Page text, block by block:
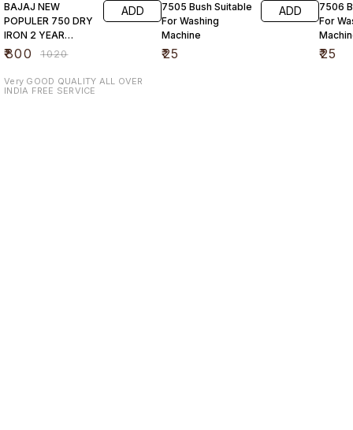
BAJAJ NEW
POPULER 750 DRY
IRON 2 YEAR
WARRANTY FREE
₹800 ₹1020
ADD
Very GOOD QUALITY ALL OVER
INDIA FREE SERVICE
7505 Bush Suitable
For Washing
Machine
₹25
ADD
7506
For
₹25